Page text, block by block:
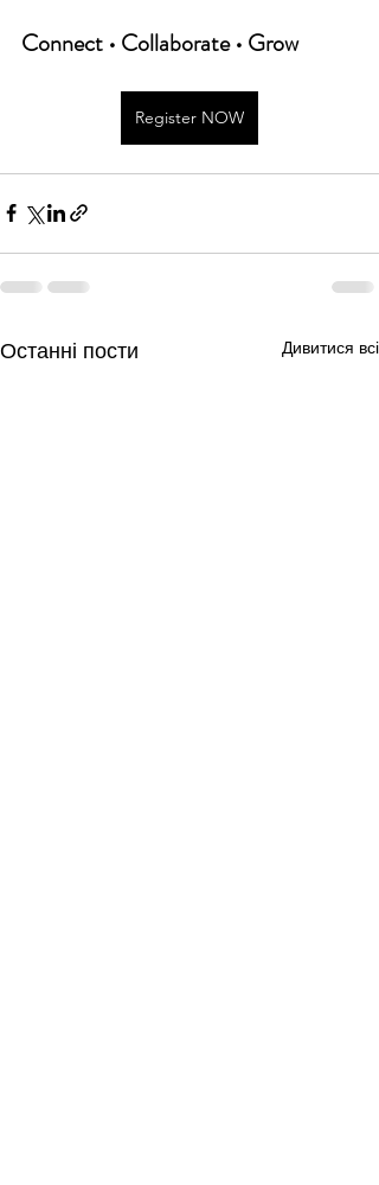
Connect • Collaborate • Grow
Register NOW
Останні пости Дивитися всі